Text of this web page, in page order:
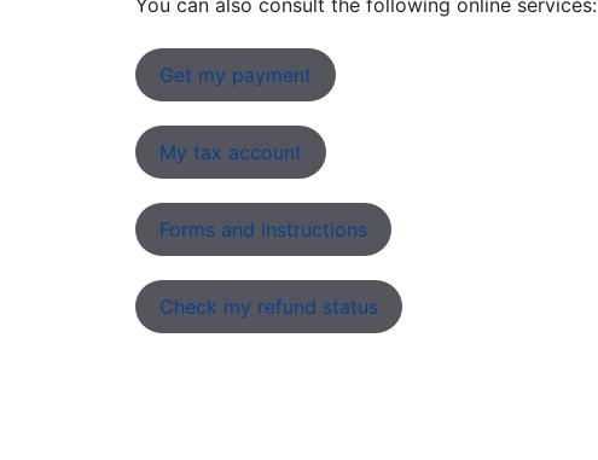
You can also consult the following online services:
Get my payment
My tax account
Forms and instructions
Check my refund status